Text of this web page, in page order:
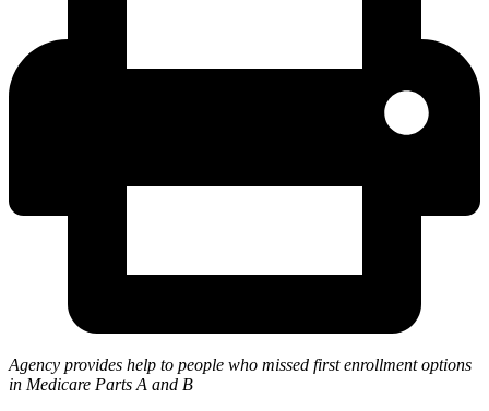
Agency provides help to people who missed first enrollment options
in Medicare Parts A and B